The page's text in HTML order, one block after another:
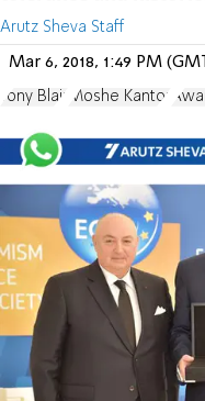
Arutz Sheva Staff
Mar 6, 2018, 1:49 PM
Tony Blair Moshe Kantor